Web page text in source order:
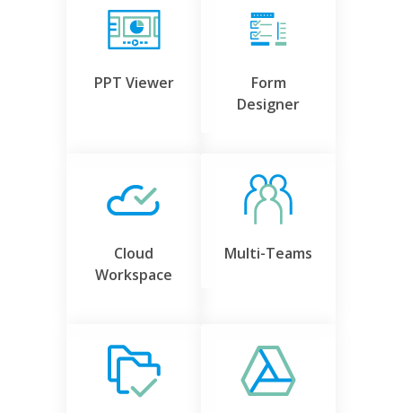
PPT Viewer
Form
Designer
Cloud
Workspace
Multi-Teams